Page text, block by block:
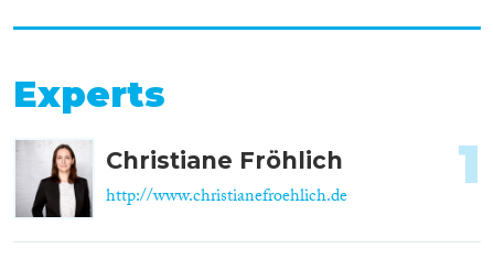
Experts
Christiane Fröhlich
http://www.christianefroehlich.de
1